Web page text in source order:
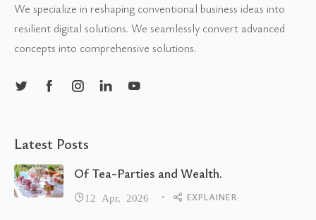
We specialize in reshaping conventional business ideas into
resilient digital solutions. We seamlessly convert advanced
concepts into comprehensive solutions.
Latest Posts
Of Tea-Parties and Wealth.
12 Apr, 2026 EXPLAINER